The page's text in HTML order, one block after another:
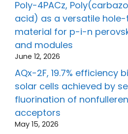
Poly-4PACz,
acid) as a versatile
material for p-i-n
and modules
June 12, 2026
AQx-2F, 19.7% efficiency
solar cells achieved by
fluorination of
acceptors
May 15, 2026